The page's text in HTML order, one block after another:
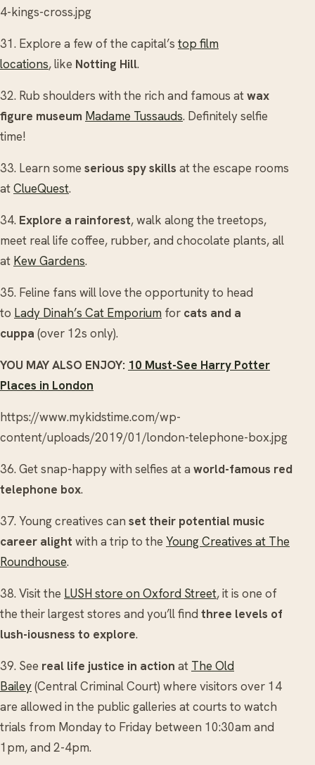
4-kings-cross.jpg
31. Explore a few of the capital’s top film
locations, like Notting Hill.
32. Rub shoulders with the rich and famous atwax
figure museum Madame Tussauds. Definitely selfie
time!
33. Learn some serious spy skills at the escape rooms
atClueQuest.
34. Explore a rainforest, walk along the treetops,
meet real life coffee, rubber, and chocolate plants, all
at Kew Gardens.
35. Feline fans will love the opportunity to head
to Lady Dinah’s Cat Emporium for cats and a
cuppa (over 12s only).
YOU MAY ALSO ENJOY: 10 Must-See Harry Potter
Places in London
https://www.mykidstime.com/wp-
content/uploads/2019/01/london-telephone-box.jpg
36. Get snap-happy with selfies at a world-famous red
telephone box.
37. Young creatives can set their potential music
career alight with a trip to the Young Creatives at The
Roundhouse.
38. Visit the LUSH store on Oxford Street, it is one of
the their largest stores and you’ll find three levels of
lush-iousness to explore.
39. See real life justice in action at The Old
Bailey(Central Criminal Court) where visitors over 14
are allowed in the public galleries at courts to watch
trials from Monday to Friday between 10:30am and
1pm, and 2-4pm.